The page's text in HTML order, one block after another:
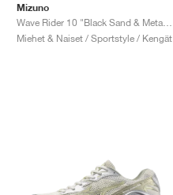
Mizuno
Miehet & Naiset / Sportstyle / Kengät